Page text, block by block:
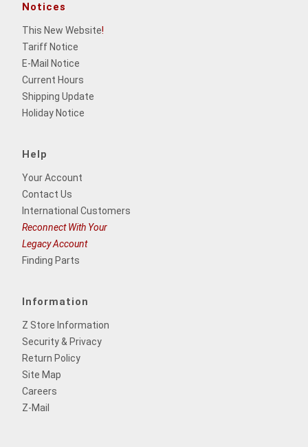
Notices
This New Website!
Tariff Notice
E-Mail Notice
Current Hours
Shipping Update
Holiday Notice
Help
Your Account
Contact Us
International Customers
Reconnect With Your
Legacy Account
Finding Parts
Information
Z Store Information
Security & Privacy
Return Policy
Site Map
Careers
Z-Mail